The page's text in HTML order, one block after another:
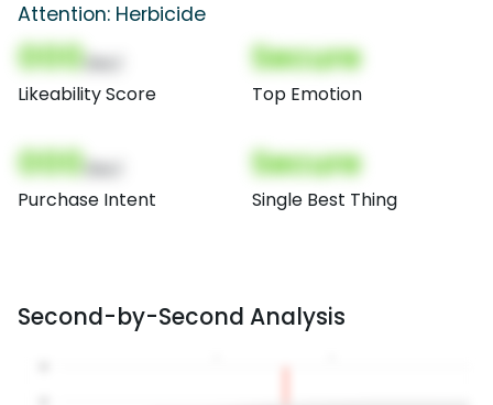
Attention: Herbicide
000
Likeability Score
Secure
Top Emotion
000
Purchase Intent
Secure
Single Best Thing
Second-by-Second Analysis